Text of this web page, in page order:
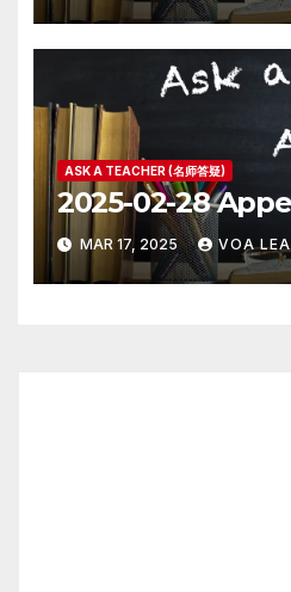
ASK A TEACHER (名师答疑)
2025-02-28
MAR 17, 2025 VOA